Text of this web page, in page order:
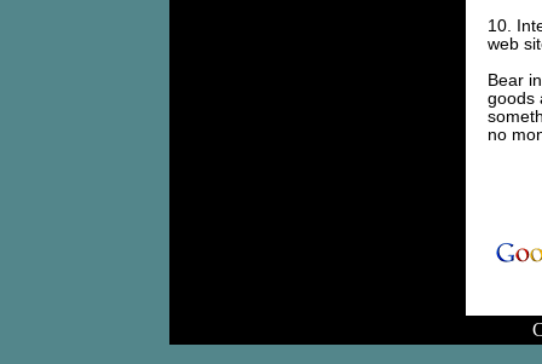
10.
web
Bear
goods
no